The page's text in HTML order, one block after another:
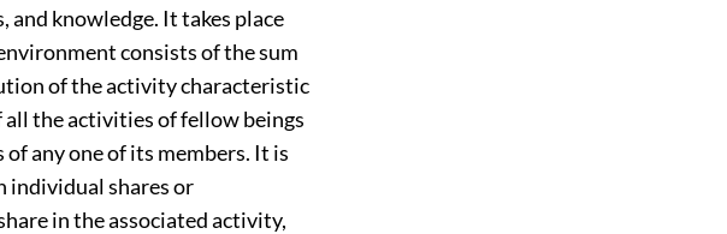
and knowledge. It takes place
consists of the sum
of the activity characteristic
the activities of fellow beings
any one of its members. It is
individual shares or
in the associated activity,